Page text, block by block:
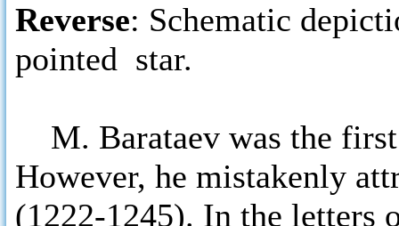
Reverse: Schematic
pointed star.
M. Barataev was the
However, he mistakenly
(1222-1245). In the letters